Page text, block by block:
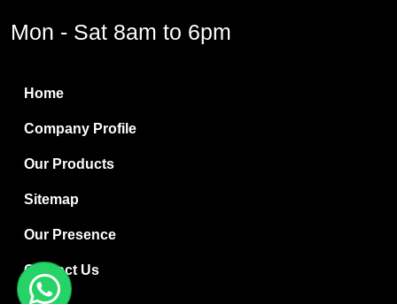
Boric Acid
Bentonite Clay
White Bentonite
Melamine Wood
Melamine Laminates
PVC Resin Pipe Grades
Borax Decahydrate
Mon - Sat 8am to 6pm
Home
Company Profile
Our Products
Sitemap
Our Presence
Contact Us